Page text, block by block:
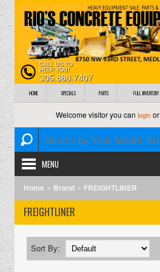
CALL US TO
HELP YOU!
305.888.7407
HOME SPECIALS PARTS FULL INVENTORY
Welcome visitor you can loginor
MENU
Home » Brand » FREIGHTLINER
FREIGHTLINER
Sort By: